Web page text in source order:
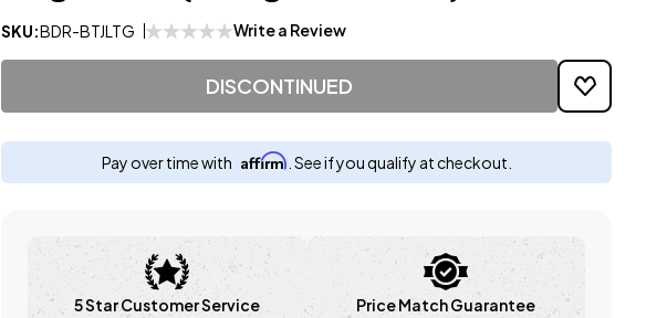
SKU:BDR-BTJLTG Write a Review
DISCONTINUED
Pay over time with Affirm . See if you qualify at checkout.
5 Star Customer Service Price Match Guarantee